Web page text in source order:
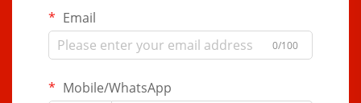
Email
0/100
Mobile/WhatsApp